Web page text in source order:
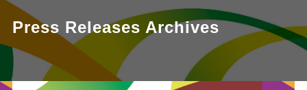
Press Releases Archives